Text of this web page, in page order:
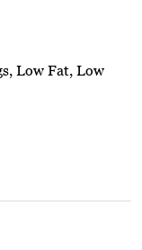
Low Fat, Low